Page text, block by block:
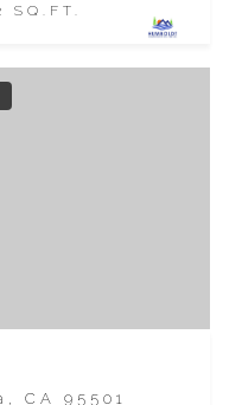
SQ.FT.
CA 95501